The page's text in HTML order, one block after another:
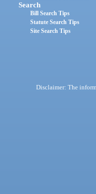
Search
Bill Search Tips
Statute Search Tips
Site Search Tips
Disclaimer: The